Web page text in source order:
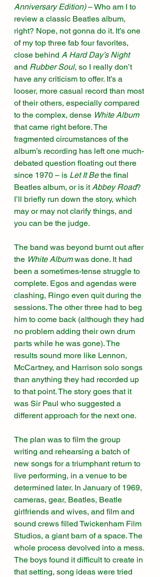
Anniversary Edition) – Who am I to
review a classic Beatles album,
right? Nope, not gonna do it. It’s one
of my top three fab four favorites,
close behind A Hard Day’s Night
and Rubber Soul, so I really don’t
have any criticism to offer. It’s a
looser, more casual record than most
of their others, especially compared
to the complex, dense White Album
that came right before. The
fragmented circumstances of the
album’s recording has left one much-
debated question floating out there
since 1970 – is Let It Be the final
Beatles album, or is it Abbey Road?
I’ll briefly run down the story, which
may or may not clarify things, and
you can be the judge.
The band was beyond burnt out after
the White Album was done. It had
been a sometimes-tense struggle to
complete. Egos and agendas were
clashing, Ringo even quit during the
sessions. The other three had to beg
him to come back (although they had
no problem adding their own drum
parts while he was gone). The
results sound more like Lennon,
McCartney, and Harrison solo songs
than anything they had recorded up
to that point. The story goes that it
was Sir Paul who suggested a
different approach for the next one.
The plan was to film the group
writing and rehearsing a batch of
new songs for a triumphant return to
live performing, in a venue to be
determined later. In January of 1969,
cameras, gear, Beatles, Beatle
girlfriends and wives, and film and
sound crews filled Twickenham Film
Studios, a giant barn of a space. The
whole process devolved into a mess.
The boys found it difficult to create in
that setting, song ideas were tried